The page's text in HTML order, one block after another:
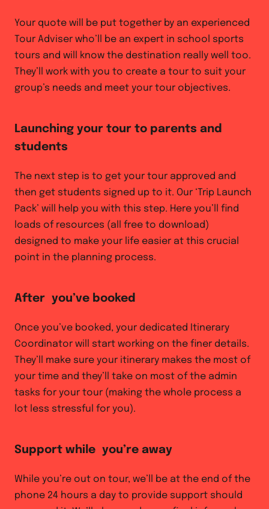
Your quote will be put together by an experienced
Tour Adviser who’ll be an expert in school sports
tours and will know the destination really well too.
They’ll work with you to create a tour to suit your
group’s needs and meet your tour objectives.
Launching your tour to parents and
students
The next step is to get your tour approved and
then get students signed up to it. Our ‘Trip Launch
Pack’ will help you with this step. Here you’ll find
loads of resources (all free to download)
designed to make your life easier at this crucial
point in the planning process.
After you’ve booked
Once you’ve booked, your dedicated Itinerary
Coordinator will start working on the finer details.
They’ll make sure your itinerary makes the most of
your time and they’ll take on most of the admin
tasks for your tour (making the whole process a
lot less stressful for you).
Support while you’re away
While you’re out on tour, we’ll be at the end of the
phone 24 hours a day to provide support should